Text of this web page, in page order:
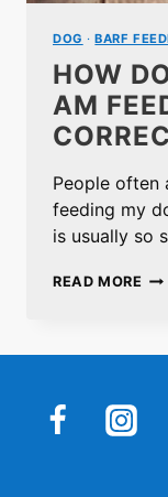
DOG ·BARF
HOW
AM
People often
feeding my
is usually so
READ MORE